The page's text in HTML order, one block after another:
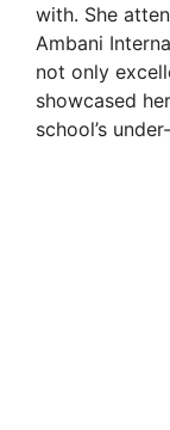
with. She
Ambani
not only
showcased
school’s